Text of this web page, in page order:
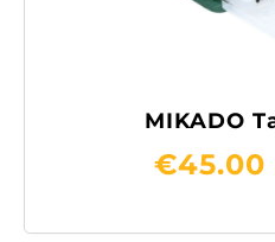
MIKADO
€45.00